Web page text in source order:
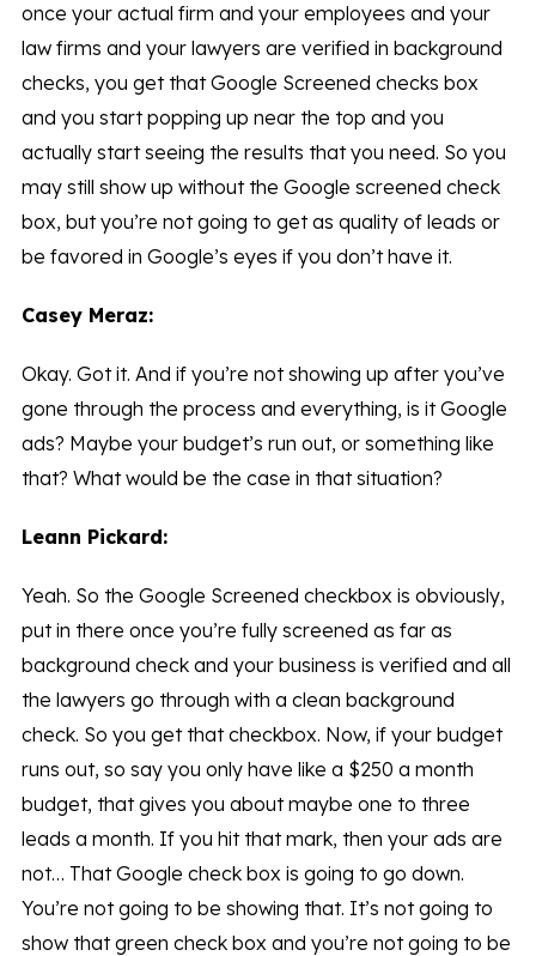
once your actual firm and your employees and your
law firms and your lawyers are verified in background
checks, you get that Google Screened checks box
and you start popping up near the top and you
actually start seeing the results that you need. So you
may still show up without the Google screened check
box, but you’re not going to get as quality of leads or
be favored in Google’s eyes if you don’t have it.
Casey Meraz:
Okay. Got it. And if you’re not showing up after you’ve
gone through the process and everything, is it Google
ads? Maybe your budget’s run out, or something like
that? What would be the case in that situation?
Leann Pickard:
Yeah. So the Google Screened checkbox is obviously,
put in there once you’re fully screened as far as
background check and your business is verified and all
the lawyers go through with a clean background
check. So you get that checkbox. Now, if your budget
runs out, so say you only have like a $250 a month
budget, that gives you about maybe one to three
leads a month. If you hit that mark, then your ads are
not… That Google check box is going to go down.
You’re not going to be showing that. It’s not going to
show that green check box and you’re not going to be